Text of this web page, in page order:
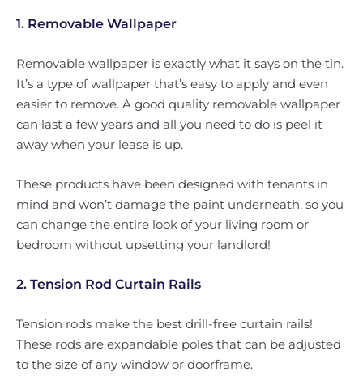
1. Removable Wallpaper
Removable wallpaper is exactly what it says on the tin.
It’s a type of wallpaper that’s easy to apply and even
easier to remove. A good quality removable wallpaper
can last a few years and all you need to do is peel it
away when your lease is up.
These products have been designed with tenants in
mind and won’t damage the paint underneath, so you
can change the entire look of your living room or
bedroom without upsetting your landlord!
2. Tension Rod Curtain Rails
Tension rods make the best drill-free curtain rails!
These rods are expandable poles that can be adjusted
to the size of any window or doorframe.